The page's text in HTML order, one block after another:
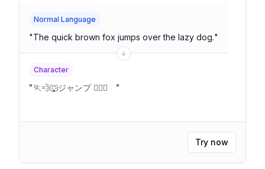
Normal Language
"The quick brown fox jumps over the lazy dog."
Character
"🏃💨🐺ジャンプ 🐕‍🦺😴 "
Try now